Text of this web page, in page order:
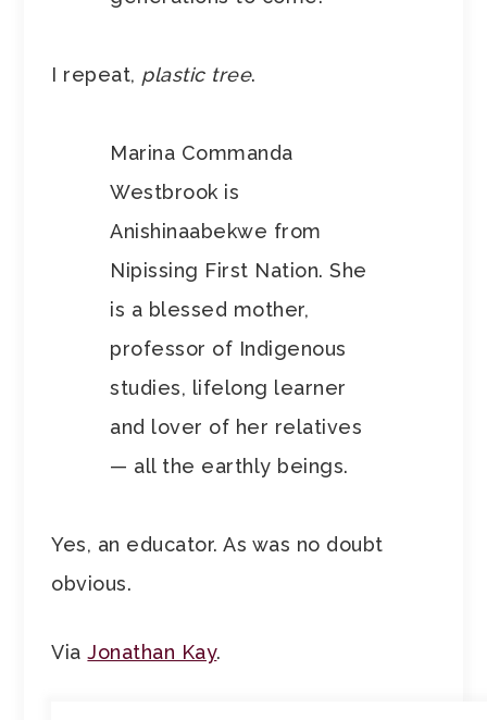
I repeat, plastic tree.
Marina Commanda
Westbrook is
Anishinaabekwe from
Nipissing First Nation. She
is a blessed mother,
professor of Indigenous
studies, lifelong learner
and lover of her relatives
— all the earthly beings.
Yes, an educator. As was no doubt
obvious.
ViaJonathan Kay.